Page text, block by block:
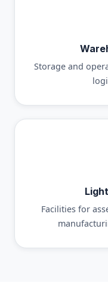
Storage and
Facilities for